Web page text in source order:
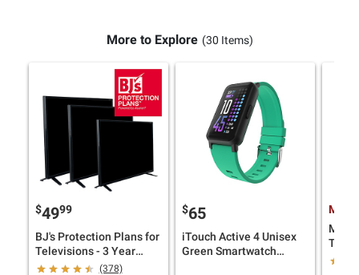
More to Explore (30 Items)
$4999
BJ's Protection Plans for
Televisions - 3 Year
Service
(378)
$65
iTouch Active 4 Unisex
Green Smartwatch